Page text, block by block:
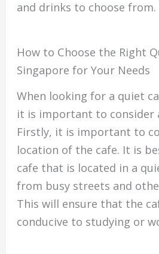
and drinks to choose from.
How to Choose the Right
Singapore for Your Needs
When looking for a quiet
it is important to consider
Firstly, it is important to
location of the cafe. It is
cafe that is located in a
from busy streets and
This will ensure that the
conducive to studying or